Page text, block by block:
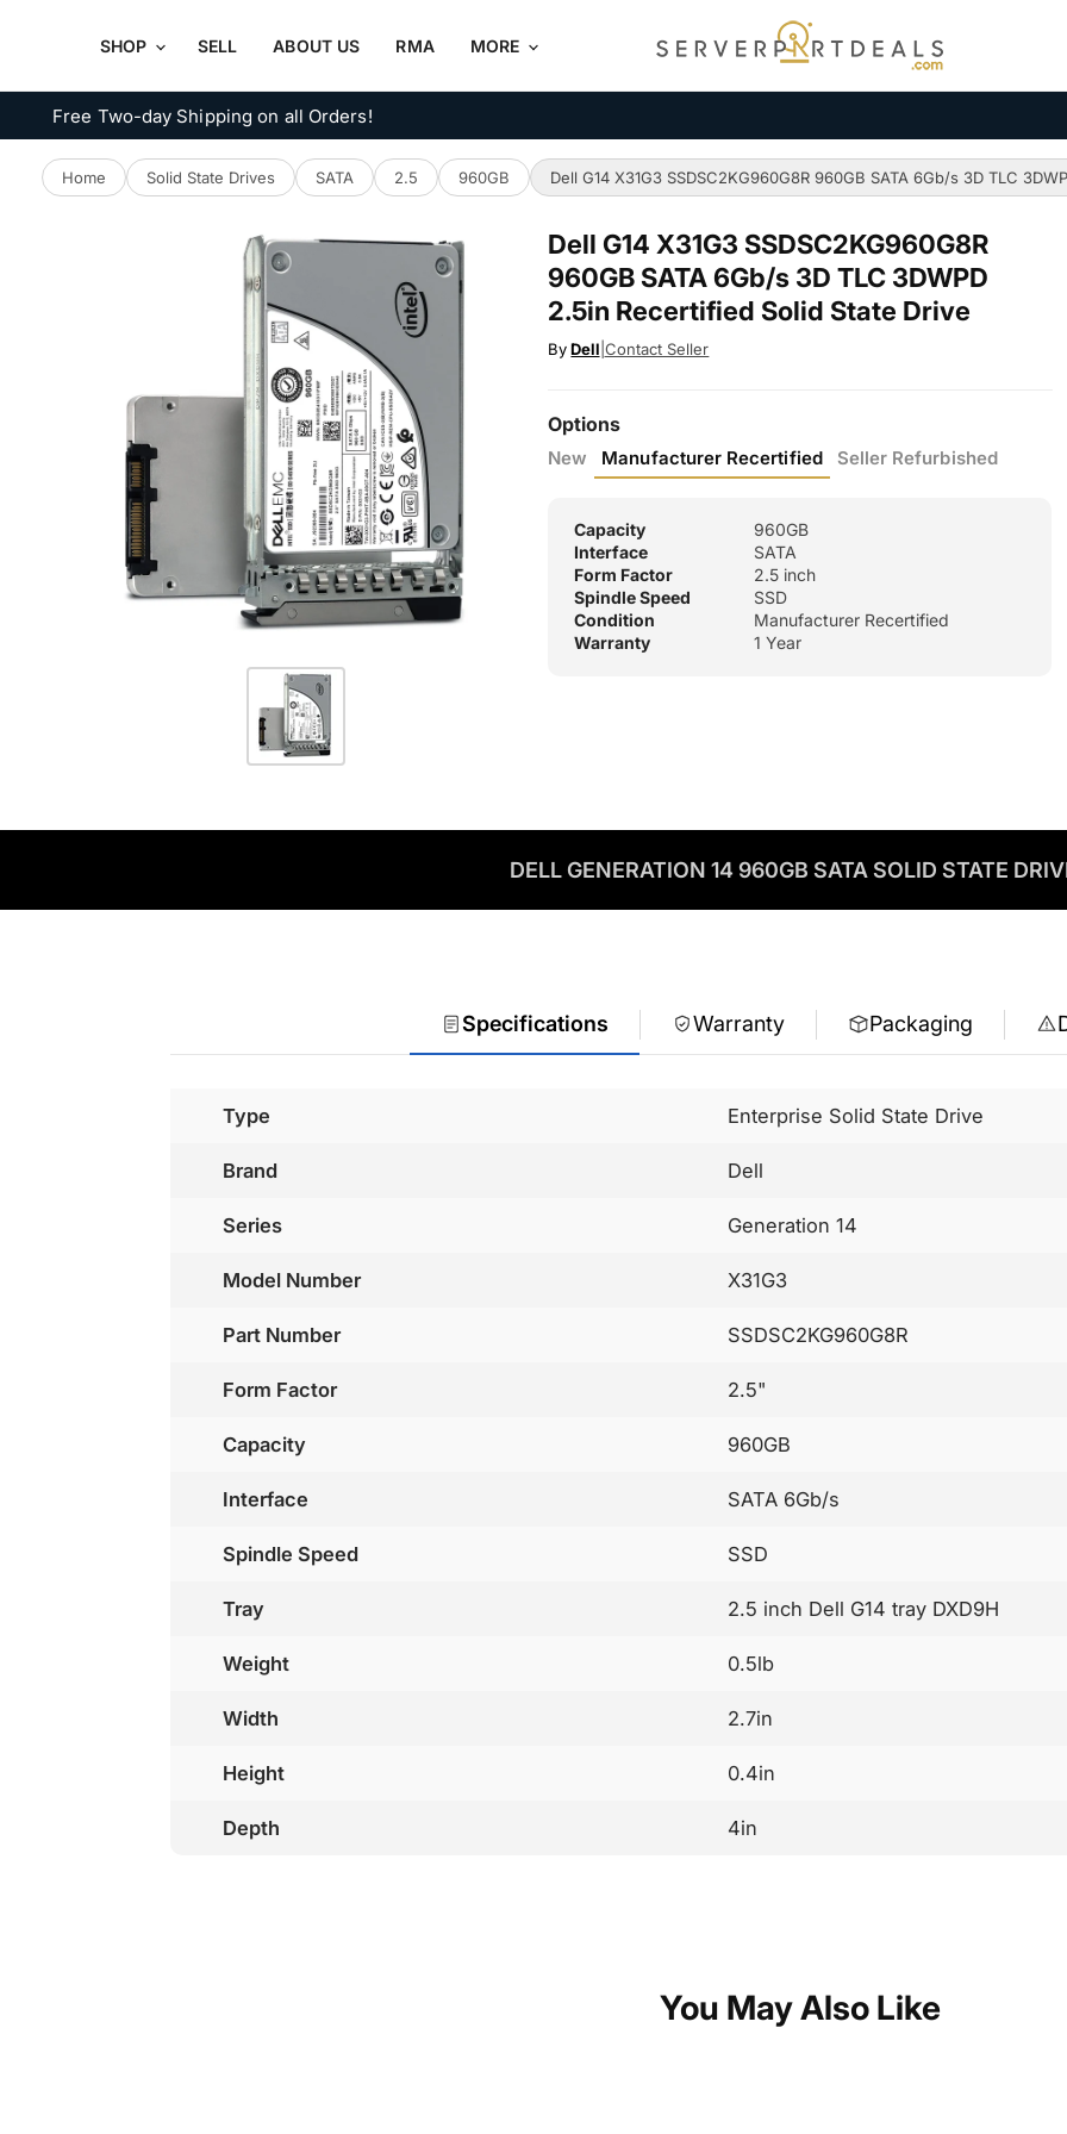
SHOP SELL ABOUT US RMA MORE
Free Two-day Shipping on all Orders!
Home Solid State Drives SATA 2.5 960GB Dell G14 X31G3 SSDSC2KG960G8R 960GB SATA 6Gb/s 3D TLC
Dell G14 X31G3 SSDSC2KG960G8R
960GB SATA 6Gb/s 3D TLC 3DWPD
2.5in Recertified Solid State Drive
ByDell Contact Seller
Options
New Manufacturer Recertified Seller Refurbished
Capacity
960GB
Interface
SATA
Form Factor
2.5 inch
Spindle Speed
SSD
Condition
Manufacturer Recertified
Warranty
1 Year
DELL GENERATION 14 960GB SATA SOLID STATE
Specifications Warranty Packaging
Type Enterprise Solid State Drive
Brand Dell
Series Generation 14
Model Number X31G3
Part Number SSDSC2KG960G8R
Form Factor 2.5"
Capacity 960GB
Interface SATA 6Gb/s
Spindle Speed SSD
Tray 2.5 inch Dell G14 tray DXD9H
Weight 0.5lb
Width 2.7in
Height 0.4in
Depth 4in
You May Also Like